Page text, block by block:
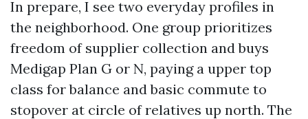
In prepare, I see two everyday profiles in
the neighborhood. One group prioritizes
freedom of supplier collection and buys
Medigap Plan G or N, paying a upper top
class for balance and basic commute to
stopover at circle of relatives up north. The